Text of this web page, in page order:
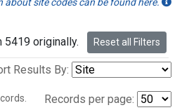
originally. Reset all Filters
Results By:
Records per page: